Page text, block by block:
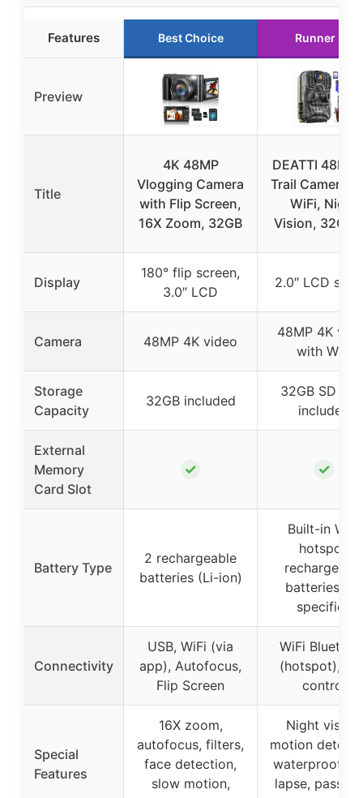
Features Best Choice Runner Up
Preview
Title
4K 48MP
Vlogging Camera
with Flip Screen,
16X Zoom, 32GB
DEATTI 48MP
Trail Camera
WiFi, Night
Vision, 32GB
Display
180° flip screen,
3.0″ LCD
2.0″ LCD
Camera 48MP 4K video
48MP 4K
with WiFi
Storage
Capacity
32GB included
32GB SD
included
External
Memory
Card Slot
✓ ✓
Battery Type
2 rechargeable
batteries (Li-ion)
Built-in WiFi
hotspot,
batteries not
specified
Connectivity
USB, WiFi (via
app), Autofocus,
Flip Screen
WiFi
(hotspot),
control
Special
Features
16X zoom,
autofocus, filters,
face detection,
slow motion,
Night vision,
motion
waterproof,
lapse,